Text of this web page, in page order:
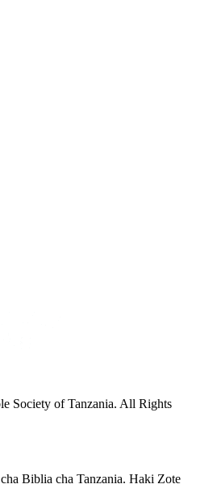
Society of Tanzania. All Rights
Biblia cha Tanzania. Haki Zote